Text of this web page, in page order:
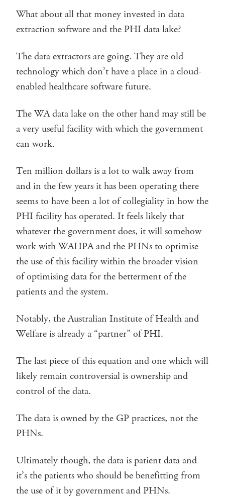
What about all that money invested in data
extraction software and the PHI data lake?
The data extractors are going. They are old
technology which don’t have a place in a cloud-
enabled healthcare software future.
The WA data lake on the other hand may still be
a very useful facility with which the government
can work.
Ten million dollars is a lot to walk away from
and in the few years it has been operating there
seems to have been a lot of collegiality in how the
PHI facility has operated. It feels likely that
whatever the government does, it will somehow
work with WAHPA and the PHNs to optimise
the use of this facility within the broader vision
of optimising data for the betterment of the
patients and the system.
Notably, the Australian Institute of Health and
Welfare is already a “partner” of PHI.
The last piece of this equation and one which will
likely remain controversial is ownership and
control of the data.
The data is owned by the GP practices, not the
PHNs.
Ultimately though, the data is patient data and
it’s the patients who should be benefitting from
the use of it by government and PHNs.